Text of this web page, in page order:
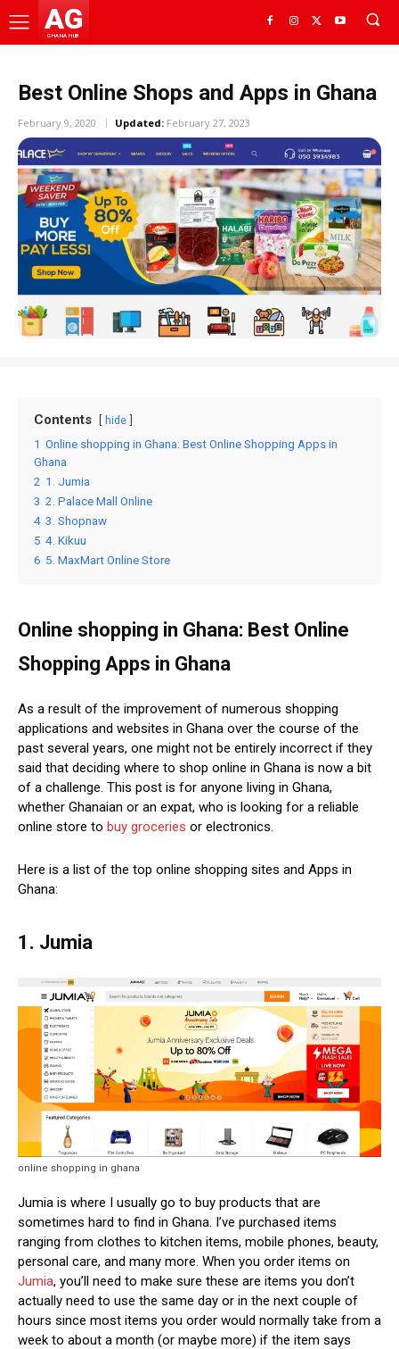
AG
GHANA HUB
Best Online Shops and Apps in Ghana
February 9, 2020 Updated: February 27, 2023
Contents hide
1 Online shopping in Ghana: Best Online Shopping Apps in
Ghana
2 1. Jumia
3 2. Palace Mall Online
4 3. Shopnaw
5 4. Kikuu
6 5. MaxMart Online Store
Online shopping in Ghana: Best Online
Shopping Apps in Ghana
As a result of the improvement of numerous shopping
applications and websites in Ghana over the course of the
past several years, one might not be entirely incorrect if they
said that deciding where to shop online in Ghana is now a bit
of a challenge. This post is for anyone living in Ghana,
whether Ghanaian or an expat, who is looking for a reliable
online store to buy groceries or electronics.
Here is a list of the top online shopping sites and Apps in
Ghana:
1. Jumia
online shopping in ghana
Jumia is where I usually go to buy products that are
sometimes hard to find in Ghana. I’ve purchased items
ranging from clothes to kitchen items, mobile phones, beauty,
personal care, and many more. When you order items on
Jumia, you’ll need to make sure these are items you don’t
actually need to use the same day or in the next couple of
hours since most items you order would normally take from a
week to about a month (or maybe more) if the item says